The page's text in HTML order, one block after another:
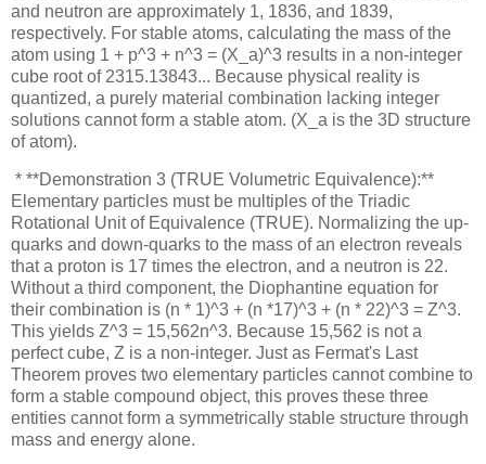
and neutron are approximately 1, 1836, and 1839,
respectively. For stable atoms, calculating the mass of the
atom using 1 + p^3 + n^3 = (X_a)^3 results in a non-integer
cube root of 2315.13843... Because physical reality is
quantized, a purely material combination lacking integer
solutions cannot form a stable atom. (X_a is the 3D structure
of atom).
* **Demonstration 3 (TRUE Volumetric Equivalence):**
Elementary particles must be multiples of the Triadic
Rotational Unit of Equivalence (TRUE). Normalizing the up-
quarks and down-quarks to the mass of an electron reveals
that a proton is 17 times the electron, and a neutron is 22.
Without a third component, the Diophantine equation for
their combination is (n * 1)^3 + (n *17)^3 + (n * 22)^3 = Z^3.
This yields Z^3 = 15,562n^3. Because 15,562 is not a
perfect cube, Z is a non-integer. Just as Fermat's Last
Theorem proves two elementary particles cannot combine to
form a stable compound object, this proves these three
entities cannot form a symmetrically stable structure through
mass and energy alone.